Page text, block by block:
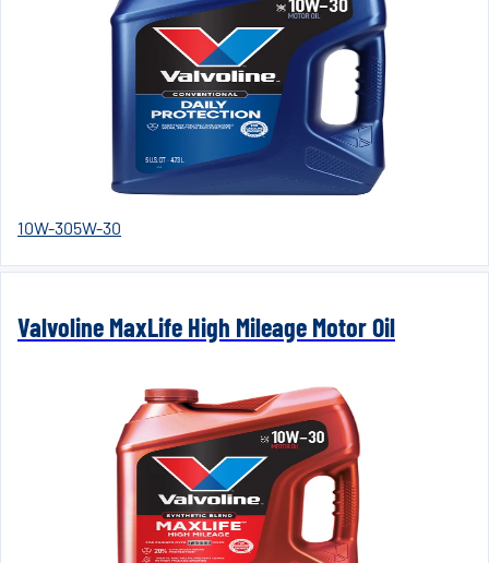
10W-305W-30
Valvoline MaxLife High Mileage Motor Oil